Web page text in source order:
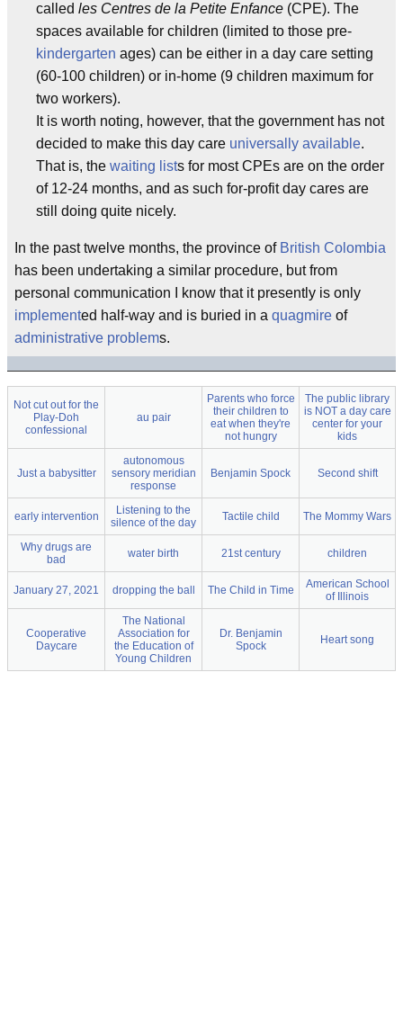
called les Centres de la Petite Enfance (CPE). The
spaces available for children (limited to those pre-
kindergarten ages) can be either in a day care setting
(60-100 children) or in-home (9 children maximum for
two workers).
It is worth noting, however, that the government has not
decided to make this day care universally available.
That is, the waiting lists for most CPEs are on the order
of 12-24 months, and as such for-profit day cares are
still doing quite nicely.
In the past twelve months, the province of British Colombia
has been undertaking a similar procedure, but from
personal communication I know that it presently is only
implemented half-way and is buried in a quagmire of
administrative problems.
Not cut out for the
Play-Doh
confessional
au pair
Parents who force
their children to
eat when they're
not hungry
The public library
is NOT a day care
center for your
kids
Just a babysitter
autonomous
sensory meridian
response
Benjamin Spock Second shift
early intervention
Listening to the
silence of the day
Tactile child The Mommy Wars
Why drugs are
bad
water birth 21st century children
January 27, 2021 dropping the ball The Child in Time
American School
of Illinois
Cooperative
Daycare
The National
Association for
the Education of
Young Children
Dr. Benjamin
Spock
Heart song